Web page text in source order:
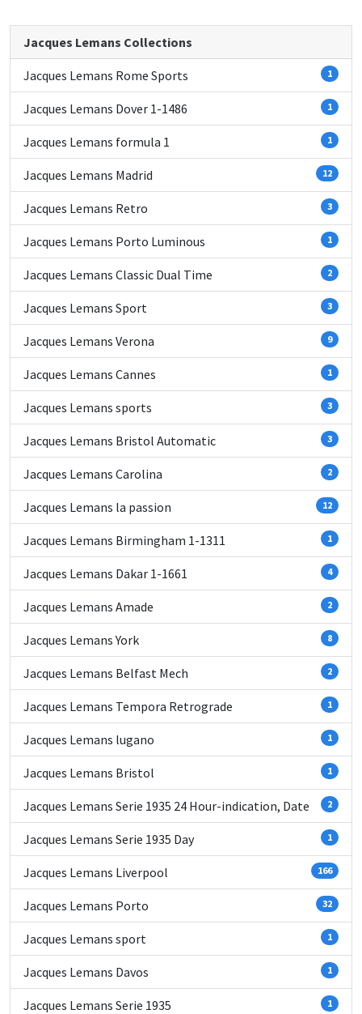
Jacques Lemans Collections
Jacques Lemans Rome Sports 1
Jacques Lemans Dover 1-1486 1
Jacques Lemans formula 1 1
Jacques Lemans Madrid 12
Jacques Lemans Retro 3
Jacques Lemans Porto Luminous 1
Jacques Lemans Classic Dual Time 2
Jacques Lemans Sport 3
Jacques Lemans Verona 9
Jacques Lemans Cannes 1
Jacques Lemans sports 3
Jacques Lemans Bristol Automatic 3
Jacques Lemans Carolina 2
Jacques Lemans la passion 12
Jacques Lemans Birmingham 1-1311 1
Jacques Lemans Dakar 1-1661 4
Jacques Lemans Amade 2
Jacques Lemans York 8
Jacques Lemans Belfast Mech 2
Jacques Lemans Tempora Retrograde 1
Jacques Lemans lugano 1
Jacques Lemans Bristol 1
Jacques Lemans Serie 1935 24 Hour-indication, Date 2
Jacques Lemans Serie 1935 Day 1
Jacques Lemans Liverpool 166
Jacques Lemans Porto 32
Jacques Lemans sport 1
Jacques Lemans Davos 1
Jacques Lemans Serie 1935 1